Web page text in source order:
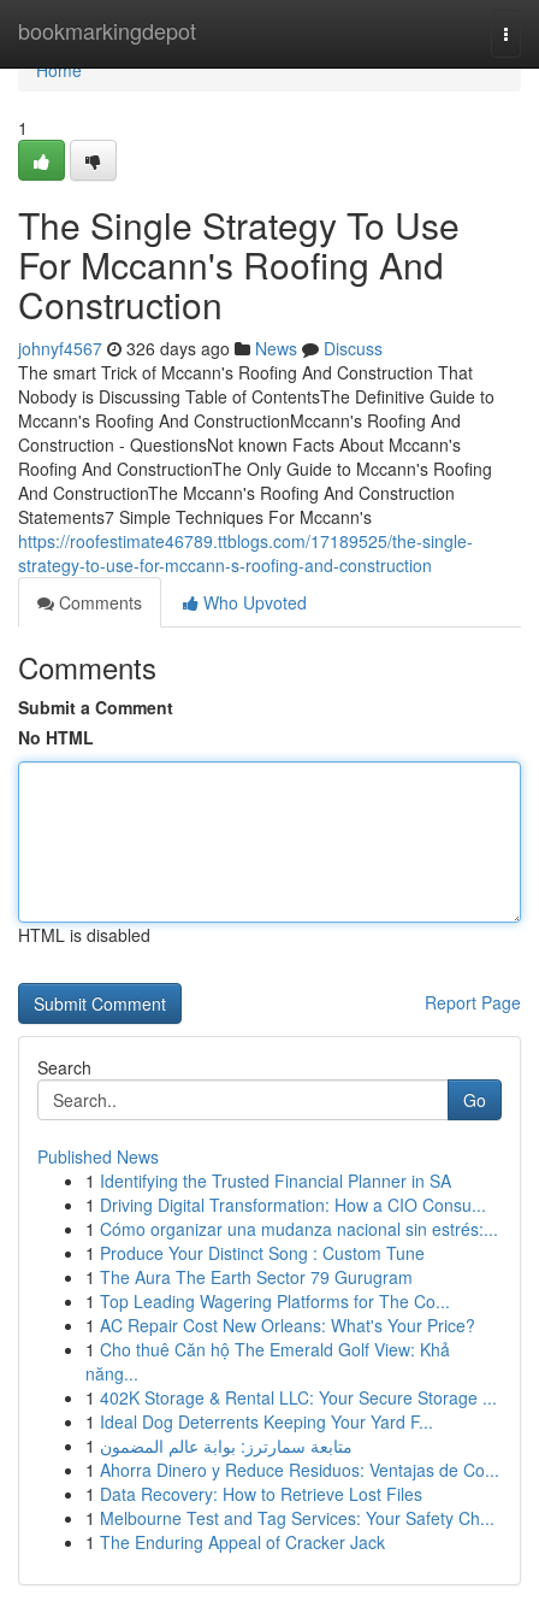
bookmarkingdepot
Home
Home
1
The Single Strategy To Use
For Mccann's Roofing And
Construction
johnyf4567 326 days ago News
Discuss
The smart Trick of Mccann's Roofing And Construction That
Nobody is Discussing Table of ContentsThe Definitive Guide to
Mccann's Roofing And ConstructionMccann's Roofing And
Construction - QuestionsNot known Facts About Mccann's
Roofing And ConstructionThe Only Guide to Mccann's Roofing
And ConstructionThe Mccann's Roofing And Construction
Statements7 Simple Techniques For Mccann's
https://roofestimate46789.ttblogs.com/17189525/the-single-
strategy-to-use-for-mccann-s-roofing-and-construction
Comments
Who Upvoted
Comments
Submit a Comment
No HTML
HTML is disabled
Report Page
Search
Go
Published News
1 Identifying the Trusted Financial Planner in SA
1 Driving Digital Transformation: How a CIO Consu...
1 Cómo organizar una mudanza nacional sin estrés:...
1 Produce Your Distinct Song : Custom Tune
1 The Aura The Earth Sector 79 Gurugram
1 Top Leading Wagering Platforms for The Co...
1 AC Repair Cost New Orleans: What's Your Price?
1 Cho thuê Căn hộ The Emerald Golf View: Khả
năng...
1 402K Storage & Rental LLC: Your Secure Storage ...
1 Ideal Dog Deterrents Keeping Your Yard F...
1 متابعة سمارترز: بوابة عالم المضمون
1 Ahorra Dinero y Reduce Residuos: Ventajas de Co...
1 Data Recovery: How to Retrieve Lost Files
1 Melbourne Test and Tag Services: Your Safety Ch...
1 The Enduring Appeal of Cracker Jack